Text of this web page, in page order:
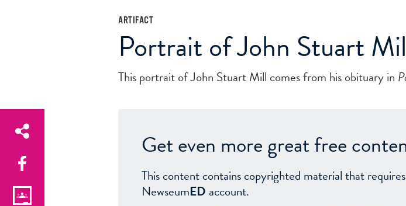
ARTIFACT
Portrait of John Stuart
This portrait of John Stuart Mill comes from his obituary in
Get even more great free
This content contains copyrighted material that
NewseumED account.